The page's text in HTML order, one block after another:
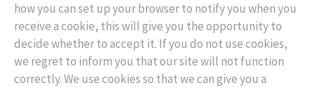
how you can set up your browser to notify you when you
receive a cookie, this will give you the opportunity to
decide whether to accept it. If you do not use cookies,
we regret to inform you that our site will not function
correctly. We use cookies so that we can give you a